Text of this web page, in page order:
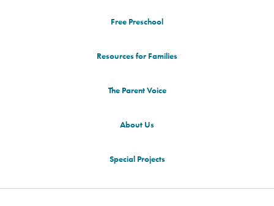
Free Preschool
Resources for Families
The Parent Voice
About Us
Special Projects